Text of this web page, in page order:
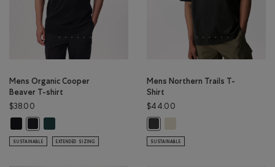
Mens Organic Cooper
Beaver T-shirt
$38.00
SUSTAINABLE EXTENDED SIZING
Mens Northern Trails T-
Shirt
$44.00
SUSTAINABLE